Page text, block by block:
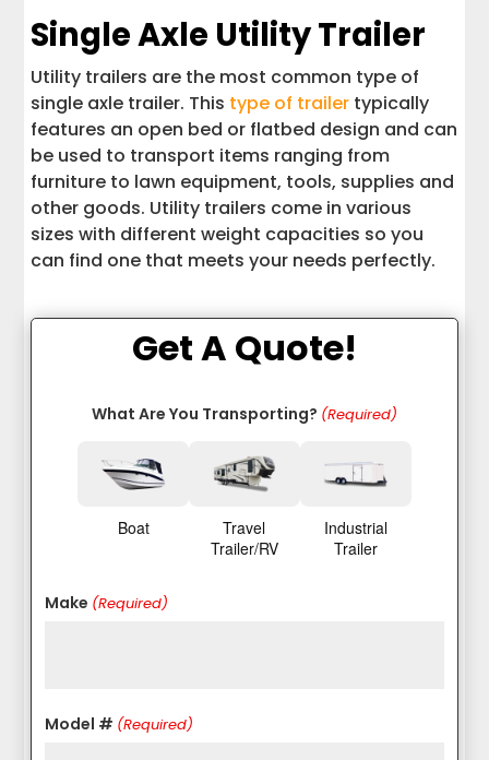
Single Axle Utility Trailer
Utility trailers are the most common type of
single axle trailer. This type of trailer typically
features an open bed or flatbed design and can
be used to transport items ranging from
furniture to lawn equipment, tools, supplies and
other goods. Utility trailers come in various
sizes with different weight capacities so you
can find one that meets your needs perfectly.
Get A Quote!
What Are You Transporting? (Required)
Boat
Travel
Trailer/RV
Industrial
Trailer
Make (Required)
Model # (Required)